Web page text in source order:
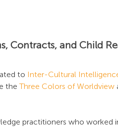
Contracts, and Child
to Inter-Cultural
the Three Colors of Worldview
practitioners who worked